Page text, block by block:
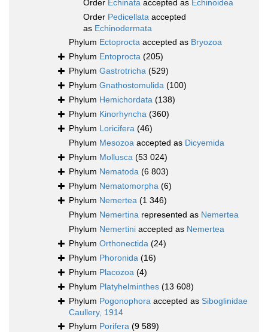
Order Echinata accepted as Echinoidea
Order Pedicellata accepted
as Echinodermata
Phylum Ectoprocta accepted as Bryozoa
Phylum Entoprocta (205)
Phylum Gastrotricha (529)
Phylum Gnathostomulida (100)
Phylum Hemichordata (138)
Phylum Kinorhyncha (360)
Phylum Loricifera (46)
Phylum Mesozoa accepted as Dicyemida
Phylum Mollusca (53 024)
Phylum Nematoda (6 803)
Phylum Nematomorpha (6)
Phylum Nemertea (1 346)
Phylum Nemertina represented as Nemertea
Phylum Nemertini accepted as Nemertea
Phylum Orthonectida (24)
Phylum Phoronida (16)
Phylum Placozoa (4)
Phylum Platyhelminthes (13 608)
Phylum Pogonophora accepted as Siboglinidae
Caullery, 1914
Phylum Porifera (9 589)